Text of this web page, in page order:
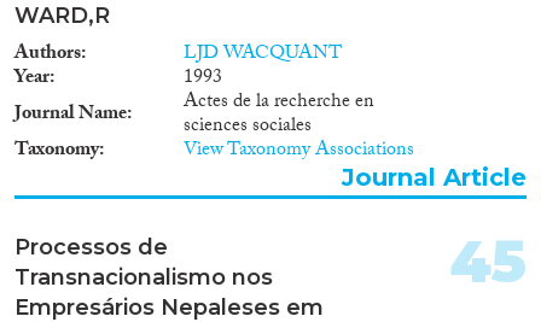
WARD,R
Authors LJD WACQUANT
Year
1993
Journal Name
Actes de la recherche en
sciences sociales
Taxonomy View Taxonomy Associations
Journal Article
Processos de
Transnacionalismo nos
Empresários Nepaleses em
45